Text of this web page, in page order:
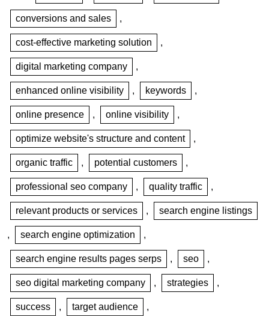
conversions and sales ,
cost-effective marketing solution ,
digital marketing company ,
enhanced online visibility , keywords ,
online presence , online visibility ,
optimize website's structure and content ,
organic traffic , potential customers ,
professional seo company , quality traffic ,
relevant products or services , search engine listings
, search engine optimization ,
search engine results pages serps , seo ,
seo digital marketing company , strategies ,
success , target audience ,